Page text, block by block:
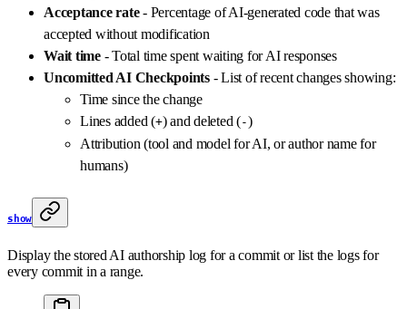
Acceptance rate- Percentage of AI-generated code that was
accepted without modification
Wait time- Total time spent waiting for AI responses
Uncomitted AI Checkpoints- List of recent changes showing:
Time since the change
Lines added (+) and deleted (-)
Attribution (tool and model for AI, or author name for
humans)
show
Display the stored AI authorship log for a commit or list the logs for
every commit in a range.